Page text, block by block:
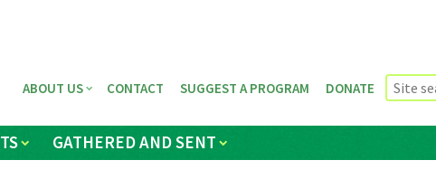
GATHERED AND SENT
ABOUT US CONTACT SUGGEST A PROGRAM DONATE